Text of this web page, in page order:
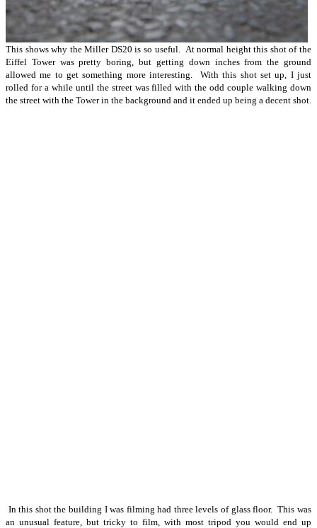
This shows why the Miller DS20 is so useful. At normal height this shot of the
Eiffel Tower was pretty boring, but getting down inches from the ground
allowed me to get something more interesting. With this shot set up, I just
rolled for a while until the street was filled with the odd couple walking down
the street with the Tower in the background and it ended up being a decent shot.
In this shot the building I was filming had three levels of glass floor. This was
an unusual feature, but tricky to film, with most tripod you would end up